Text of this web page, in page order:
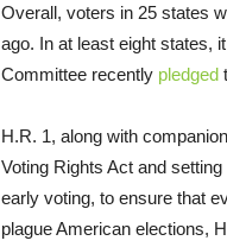
Overall, voters in 25 states
ago. In at least eight states,
Committee recently pledged
H.R. 1, along with
Voting Rights Act and
early voting, to ensure that
plague American elections,